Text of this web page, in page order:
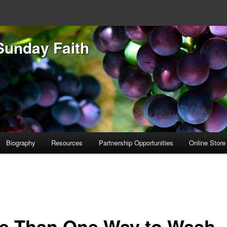
Faith
Biography Resources Partnership Opportunities Online Store